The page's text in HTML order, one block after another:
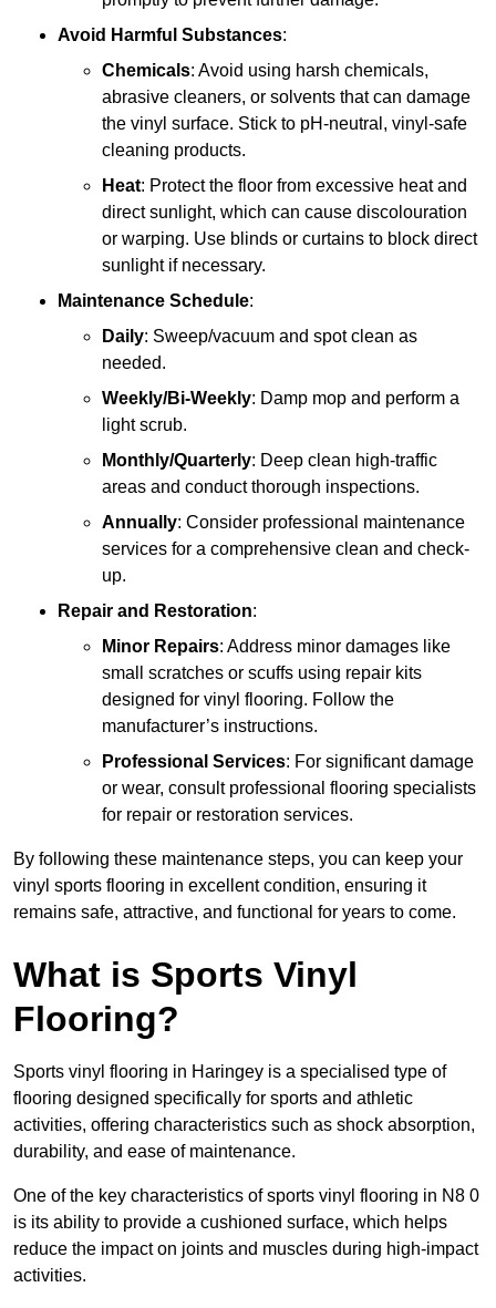
Avoid Harmful Substances:
Chemicals: Avoid using harsh chemicals,
abrasive cleaners, or solvents that can damage
the vinyl surface. Stick to pH-neutral, vinyl-safe
cleaning products.
Heat: Protect the floor from excessive heat and
direct sunlight, which can cause discolouration
or warping. Use blinds or curtains to block direct
sunlight if necessary.
Maintenance Schedule:
Daily: Sweep/vacuum and spot clean as
needed.
Weekly/Bi-Weekly: Damp mop and perform a
light scrub.
Monthly/Quarterly: Deep clean high-traffic
areas and conduct thorough inspections.
Annually: Consider professional maintenance
services for a comprehensive clean and check-
up.
Repair and Restoration:
Minor Repairs: Address minor damages like
small scratches or scuffs using repair kits
designed for vinyl flooring. Follow the
manufacturer’s instructions.
Professional Services: For significant damage
or wear, consult professional flooring specialists
for repair or restoration services.
By following these maintenance steps, you can keep your
vinyl sports flooring in excellent condition, ensuring it
remains safe, attractive, and functional for years to come.
What is Sports Vinyl
Flooring?
Sports vinyl flooring in Haringey is a specialised type of
flooring designed specifically for sports and athletic
activities, offering characteristics such as shock absorption,
durability, and ease of maintenance.
One of the key characteristics of sports vinyl flooring in N8 0
is its ability to provide a cushioned surface, which helps
reduce the impact on joints and muscles during high-impact
activities.